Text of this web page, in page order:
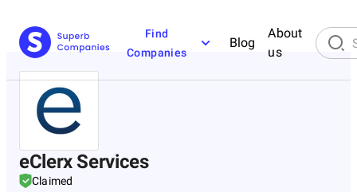
Find
Companies
Blog
About
us
eClerx Services
Claimed